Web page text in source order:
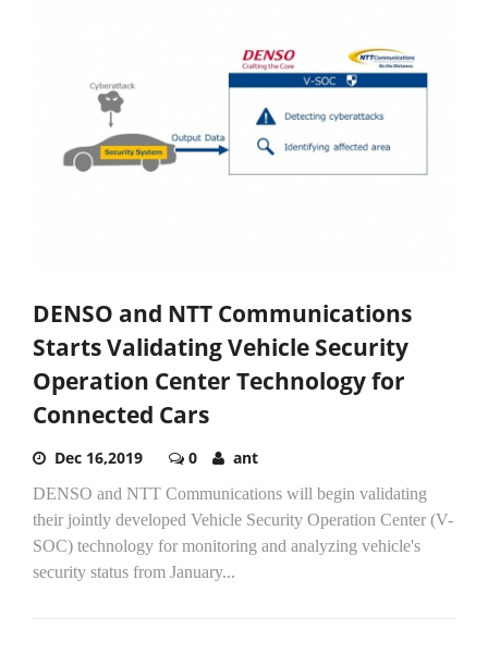
DENSO and NTT Communications
Starts Validating Vehicle Security
Operation Center Technology for
Connected Cars
Dec 16,2019 0 ant
DENSO and NTT Communications will begin validating
their jointly developed Vehicle Security Operation Center (V-
SOC) technology for monitoring and analyzing vehicle's
security status from January...